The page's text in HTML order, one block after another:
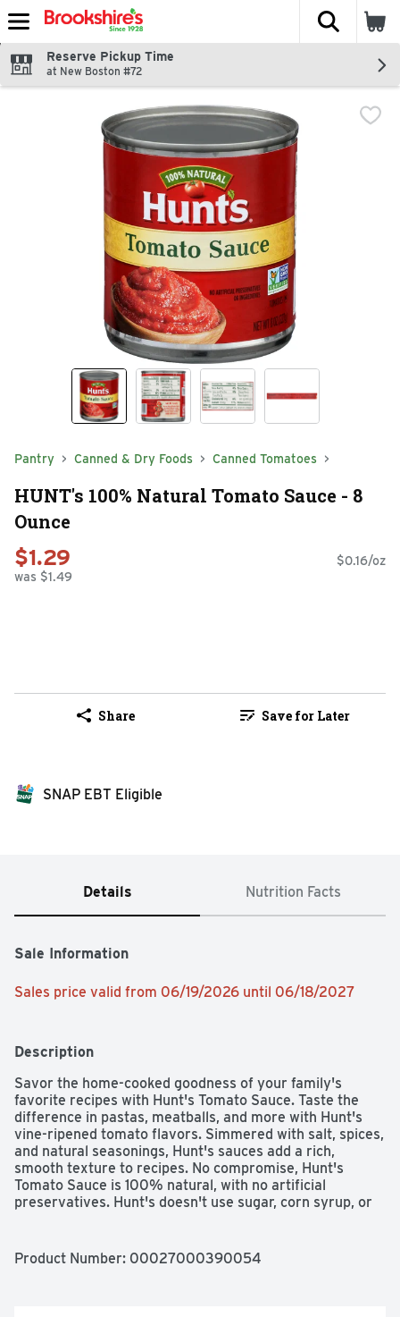
Skip header to page content
The
Reserve Pickup Time
at New Boston #72
Pantry Canned & Dry Foods Canned Tomatoes
HUNT's 100% Natural Tomato Sauce - 8
Ounce
$1.29
was $1.49
$0.16/oz
Share Save for Later
SNAP EBT Eligible
Details Nutrition Facts
Sale Information
Sales price valid from 06/19/2026 until 06/18/2027
Description
Savor the home-cooked goodness of your family's
favorite recipes with Hunt's Tomato Sauce. Taste the
difference in pastas, meatballs, and more with Hunt's
vine-ripened tomato flavors. Simmered with salt, spices,
and natural seasonings, Hunt's sauces add a rich,
smooth texture to recipes. No compromise, Hunt's
Tomato Sauce is 100% natural, with no artificial
preservatives. Hunt's doesn't use sugar, corn syrup, or
are picked at the peak of ripeness, because great tasting
Product Number: 00027000390054